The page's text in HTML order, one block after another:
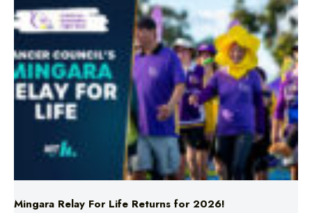
Mingara Relay For Life Returns for 2026!